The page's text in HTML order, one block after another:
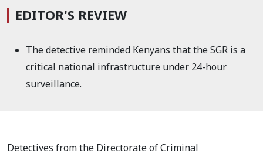
EDITOR'S REVIEW
The detective reminded Kenyans that the SGR is a
critical national infrastructure under 24-hour
surveillance.
Detectives from the Directorate of Criminal